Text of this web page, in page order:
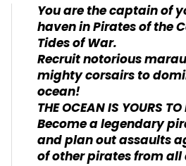
You are the captain of
haven in Pirates of the
Tides of War.
Recruit notorious
mighty corsairs to
ocean!
THE OCEAN IS YOURS TO
Become a legendary
and plan out assaults
of other pirates from